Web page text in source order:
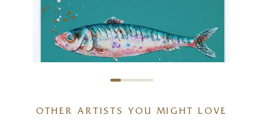
OTHER ARTISTS YOU MIGHT LOVE